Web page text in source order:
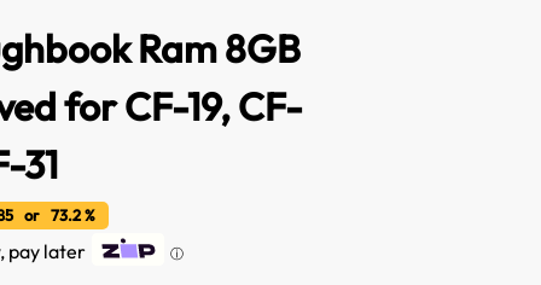
Ram 8GB
for CF-19, CF-
31
or 73.2 %
pay later ⓘ